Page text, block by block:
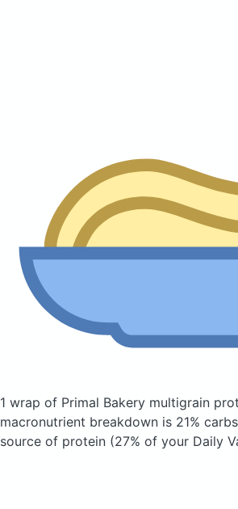
1 wrap of Primal Bakery multigrain
macronutrient breakdown is 21%
source of protein (27% of your Daily